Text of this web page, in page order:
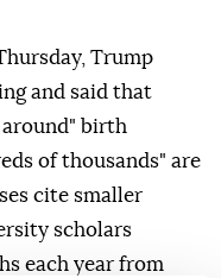
Trump
and said that
around" birth
of thousands" are
cite smaller
⁠scholars
each year from